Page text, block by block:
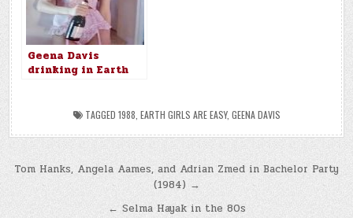
Geena Davis
drinking in Earth
TAGGED 1988 EARTH GIRLS ARE EASY, GEENA DAVIS
Post
navigation
Tom Hanks, Angela Aames, and Adrian Zmed in Bachelor Party
(1984) →
← Selma Hayak in the 80s